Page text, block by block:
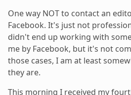
One way NOT to contact an
Facebook. It's just not
didn't end up working with
me by Facebook, but it's not
those cases, I am at least
they are.
This morning I received my